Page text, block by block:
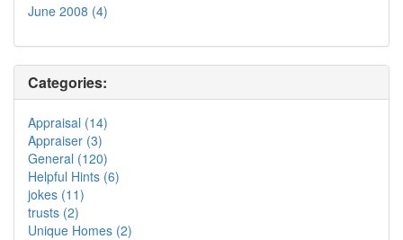
June 2008 (4)
Categories:
Appraisal (14)
Appraiser (3)
General (120)
Helpful Hints (6)
jokes (11)
trusts (2)
Unique Homes (2)